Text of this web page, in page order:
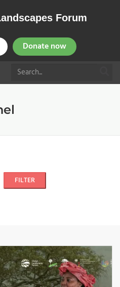
Forum
Donate now
FILTER